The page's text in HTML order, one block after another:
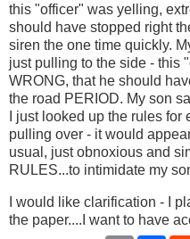
this "officer" was yelling,
should have stopped right
siren the one time quickly.
just pulling to the side - this
WRONG, that he should
the road PERIOD. My son
I just looked up the rules
pulling over - it would
usual, just obnoxious and
RULES...to intimidate my
I would like clarification - I
the paper....I want to have